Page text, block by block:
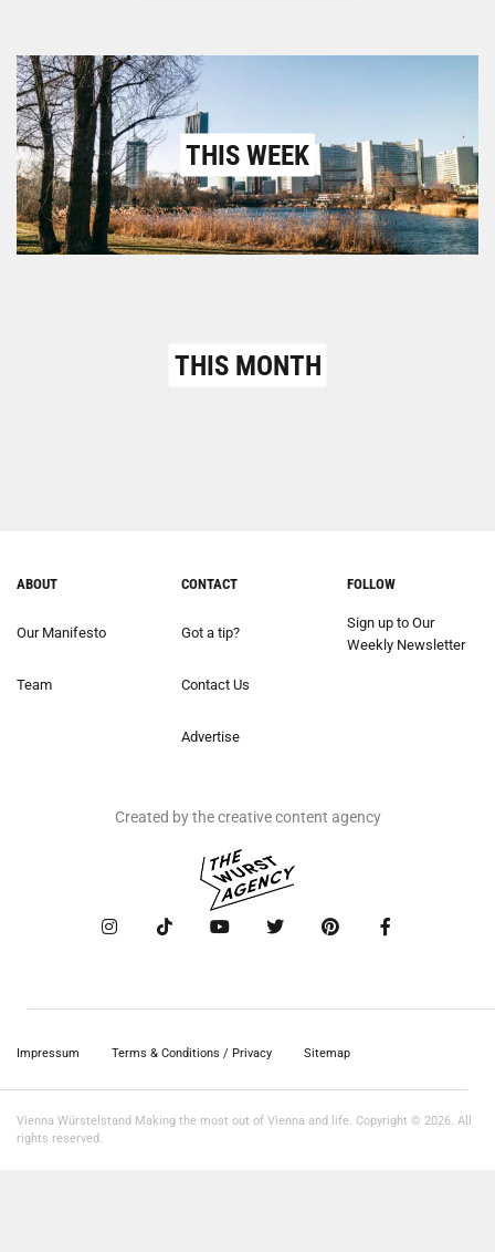
THIS WEEK
THIS MONTH
ABOUT
Our Manifesto
Team
CONTACT
Got a tip?
Contact Us
Advertise
FOLLOW
Sign up to Our
Weekly Newsletter
Created by the creative content agency
Impressum Terms & Conditions / Privacy Sitemap
Vienna Würstelstand Making the most out of Vienna and life. Copyright © 2026. All
rights reserved.